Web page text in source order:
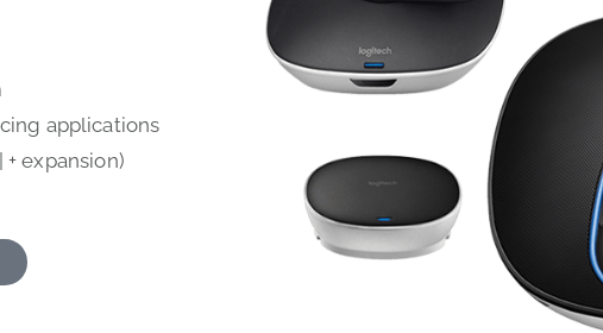
applications
expansion)